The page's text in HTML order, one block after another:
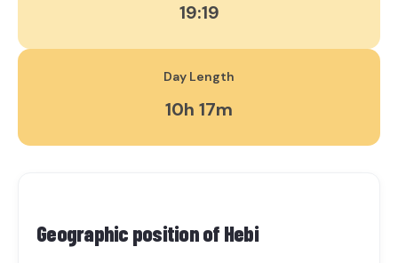
19:19
Day Length
10h 17m
Geographic position of Hebi